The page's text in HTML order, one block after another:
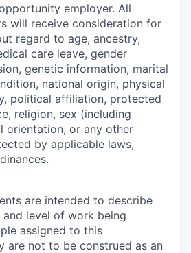
employer. All
will receive consideration for
regard to age, ancestry,
care leave, gender
genetic information, marital
national origin, physical
political affiliation, protected
religion, sex (including
orientation, or any other
by applicable laws,
are intended to describe
and level of work being
assigned to this
are not to be construed as an